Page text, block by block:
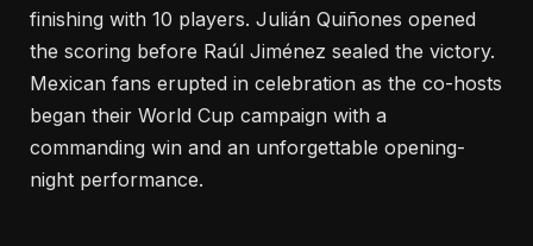
finishing with 10 players. Julián Quiñones opened
the scoring before Raúl Jiménez sealed the victory.
Mexican fans erupted in celebration as the co-hosts
began their World Cup campaign with a
commanding win and an unforgettable opening-
night performance.